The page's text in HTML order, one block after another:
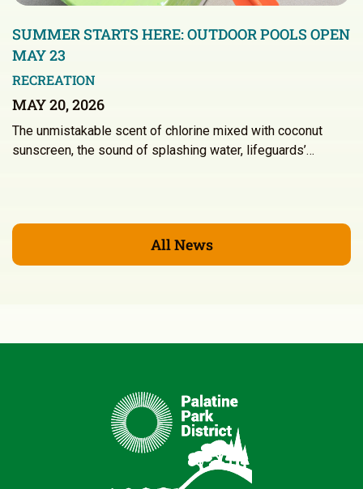
SUMMER STARTS HERE: OUTDOOR POOLS OPEN
MAY 23
RECREATION
MAY 20, 2026
The unmistakable scent of chlorine mixed with coconut
sunscreen, the sound of splashing water, lifeguards’…
All News